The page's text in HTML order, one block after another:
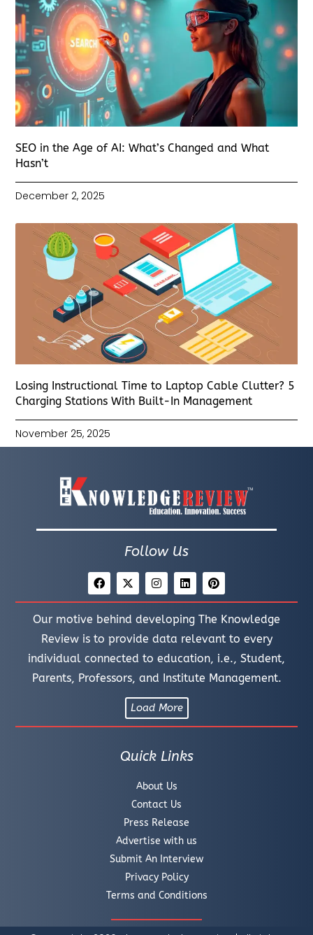
SEO in the Age of AI: What’s Changed and What
Hasn’t
December 2, 2025
Losing Instructional Time to Laptop Cable Clutter? 5
Charging Stations With Built-In Management
November 25, 2025
Follow Us
Our motive behind developing The Knowledge
Review is to provide data relevant to every
individual connected to education, i.e., Student,
Parents, Professors, and Institute Management.
Load More
Quick Links
About Us
Contact Us
Press Release
Advertise with us
Submit An Interview
Privacy Policy
Terms and Conditions